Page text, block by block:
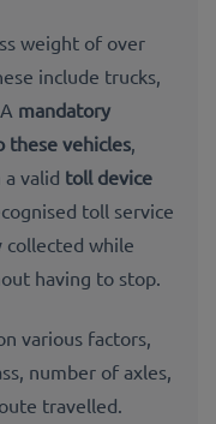
weight of over
include trucks,
mandatory
these vehicles
valid toll device
toll service
collected while
having to stop.
various factors,
number of axles,
travelled.